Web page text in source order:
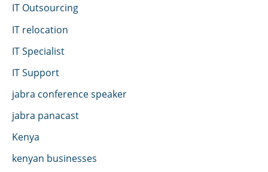
IT Outsourcing
IT relocation
IT Specialist
IT Support
jabra conference speaker
jabra panacast
Kenya
kenyan businesses